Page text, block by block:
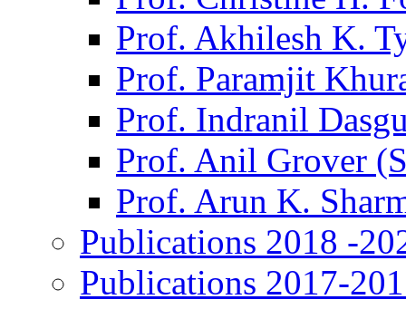
Prof. Akhilesh K.
Prof. Paramjit
Prof. Indranil
Prof. Anil Grover
Prof. Arun K.
Publications 2018 -
Publications 2017-